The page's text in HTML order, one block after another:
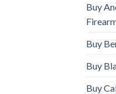
Buy
Buy
Buy
Buy